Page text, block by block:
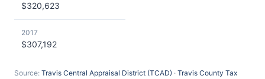
$320,623
2017
$307,192
Source: Travis Central Appraisal District (TCAD) · Travis County Tax